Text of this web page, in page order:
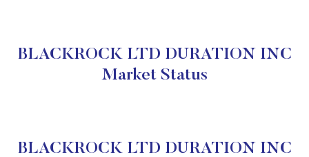
BLACKROCK LTD DURATION INC
Market Status
BLACKROCK LTD DURATION INC